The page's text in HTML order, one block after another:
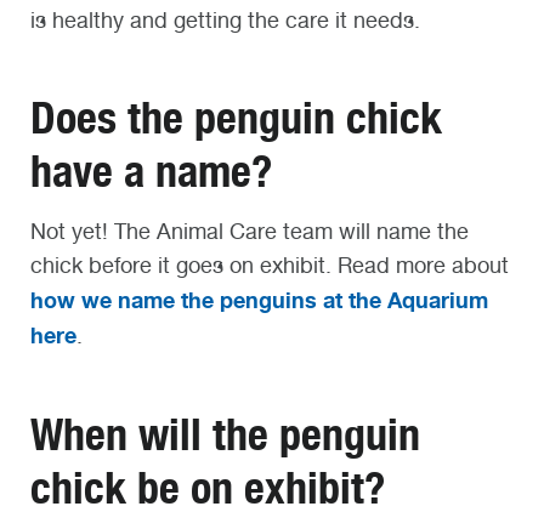
is healthy and getting the care it needs.
Does the penguin chick
have a name?
Not yet! The Animal Care team will name the
chick before it goes on exhibit. Read more about
how we name the penguins at the Aquarium
here
When will the penguin
chick be on exhibit?